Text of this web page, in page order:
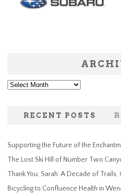
Archives
RECENT POSTS
Supporting the Future of the
The Lost Ski Hill of Number Two
Thank You, Sarah: A Decade of
Bicycling to Confluence Health in